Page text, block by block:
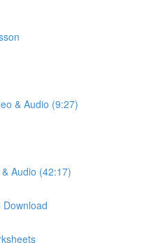
& Audio (9:27)
Audio (42:17)